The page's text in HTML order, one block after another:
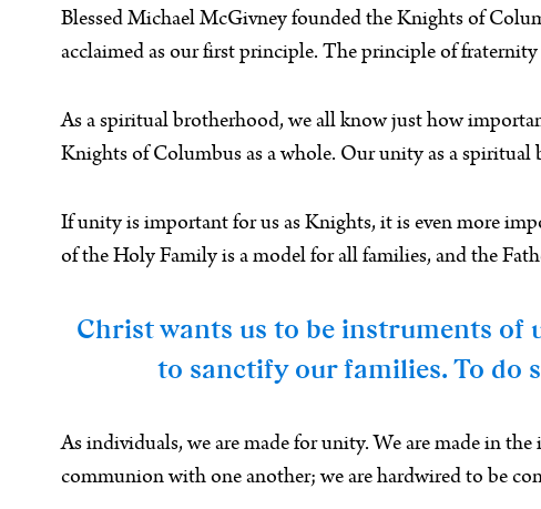
Blessed Michael McGivney founded the Knights of
acclaimed as our first principle. The principle of fraternity
As a spiritual brotherhood, we all know just how
Knights of Columbus as a whole. Our unity as a spiritual
If unity is important for us as Knights, it is even more
of the Holy Family is a model for all families, and the
Christ wants us to be instruments
to sanctify our families. To do
As individuals, we are made for unity. We are made in
communion with one another; we are hardwired to be